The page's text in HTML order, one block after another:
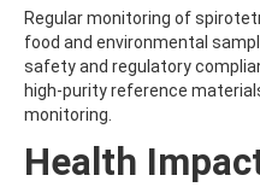
AMITROLE
AMOZ
AMPA
AMPPA
AMYL METHYL ETHER
ANILINE
Regular monitoring of
food and environmental
safety and regulatory
high-purity reference
monitoring.
Health